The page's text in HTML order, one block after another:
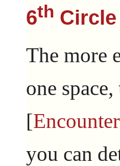
6th
The more
one
[Encounter
you can